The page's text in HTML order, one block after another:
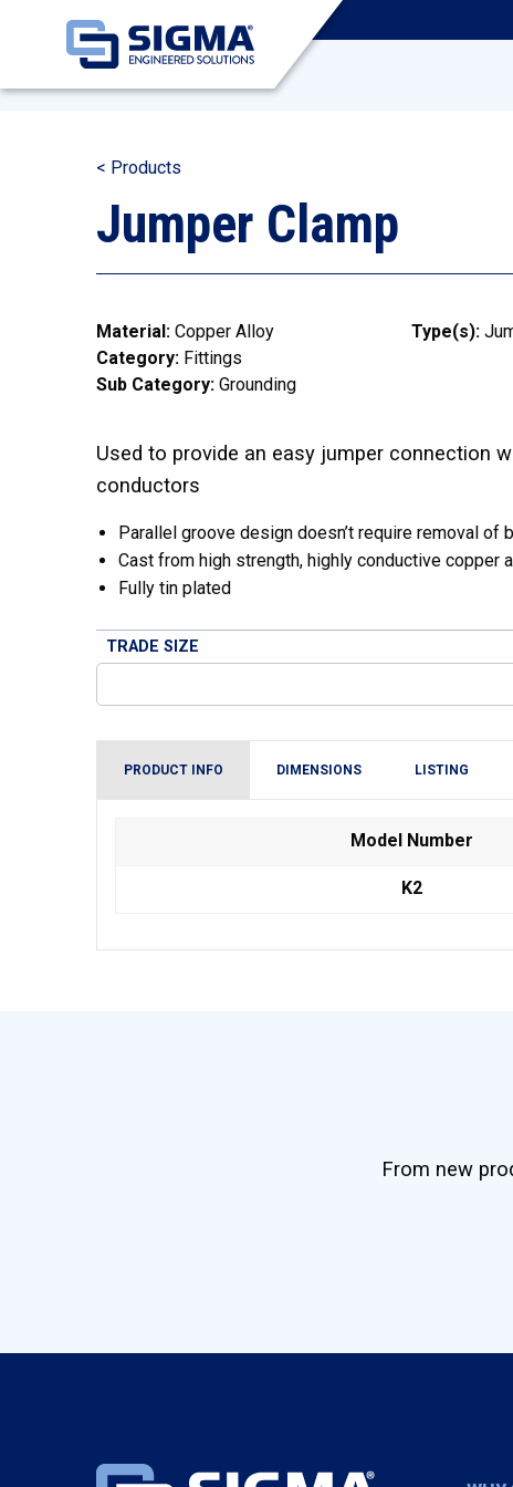
< Products
Jumper Clamp
Material: Copper Alloy
Category: Fittings
Sub Category: Grounding
Type(s):
Used to provide an easy jumper connection
conductors
Parallel groove design doesn’t require removal of
Cast from high strength, highly conductive copper
Fully tin plated
TRADE SIZE
PRODUCT INFO DIMENSIONS LISTING
Model Number
K2
From new